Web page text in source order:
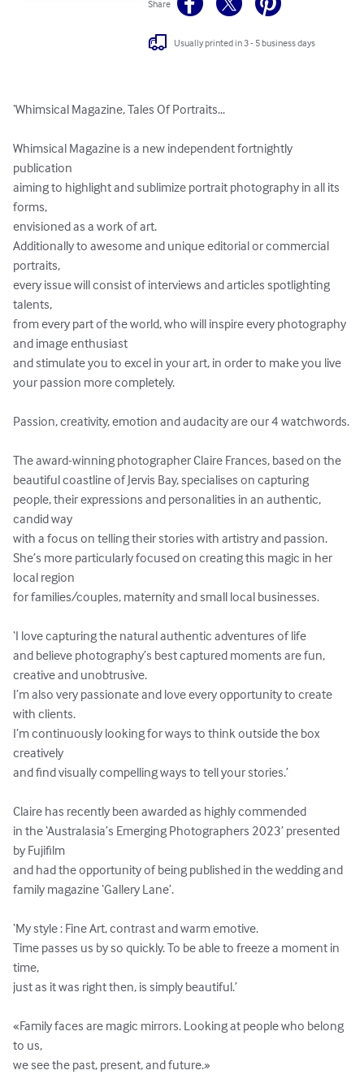
Share
Usually printed in 3 - 5 business days
‘Whimsical Magazine, Tales Of Portraits...
Whimsical Magazine is a new independent fortnightly
publication
aiming to highlight and sublimize portrait photography in all its
forms,
envisioned as a work of art.
Additionally to awesome and unique editorial or commercial
portraits,
every issue will consist of interviews and articles spotlighting
talents,
from every part of the world, who will inspire every photography
and image enthusiast
and stimulate you to excel in your art, in order to make you live
your passion more completely.
Passion, creativity, emotion and audacity are our 4 watchwords.
The award-winning photographer Claire Frances, based on the
beautiful coastline of Jervis Bay, specialises on capturing
people, their expressions and personalities in an authentic,
candid way
with a focus on telling their stories with artistry and passion.
She’s more particularly focused on creating this magic in her
local region
for families/couples, maternity and small local businesses.
‘I love capturing the natural authentic adventures of life
and believe photography’s best captured moments are fun,
creative and unobtrusive.
I’m also very passionate and love every opportunity to create
with clients.
I’m continuously looking for ways to think outside the box
creatively
and find visually compelling ways to tell your stories.’
Claire has recently been awarded as highly commended
in the ‘Australasia’s Emerging Photographers 2023’ presented
by Fujifilm
and had the opportunity of being published in the wedding and
family magazine ‘Gallery Lane’.
‘My style : Fine Art, contrast and warm emotive.
Time passes us by so quickly. To be able to freeze a moment in
time,
just as it was right then, is simply beautiful.’
«Family faces are magic mirrors. Looking at people who belong
to us,
we see the past, present, and future.»